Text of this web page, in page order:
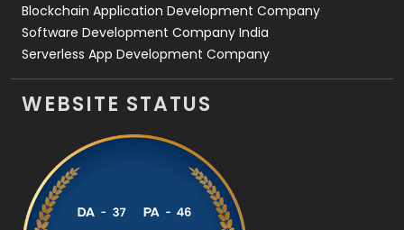
Blockchain Application Development Company
Software Development Company India
Serverless App Development Company
WEBSITE STATUS